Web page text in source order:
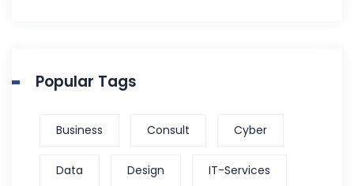
Popular Tags
Business Consult Cyber
Data Design IT-Services